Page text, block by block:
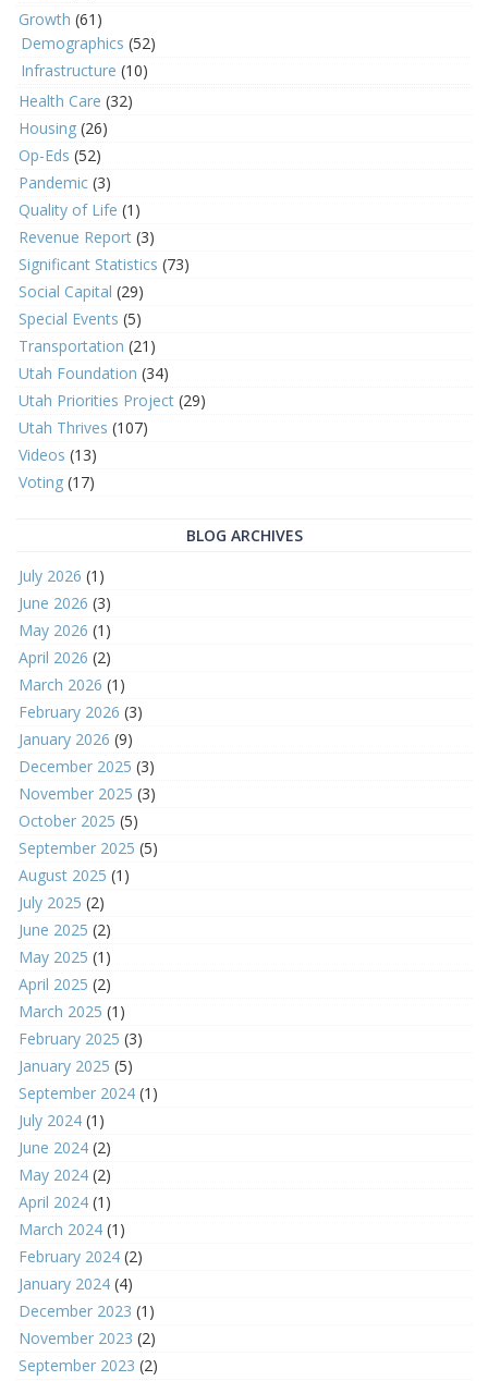
Growth (61)
Demographics (52)
Infrastructure (10)
Health Care (32)
Housing (26)
Op-Eds (52)
Pandemic (3)
Quality of Life (1)
Revenue Report (3)
Significant Statistics (73)
Social Capital (29)
Special Events (5)
Transportation (21)
Utah Foundation (34)
Utah Priorities Project (29)
Utah Thrives (107)
Videos (13)
Voting (17)
BLOG ARCHIVES
July 2026 (1)
June 2026 (3)
May 2026 (1)
April 2026 (2)
March 2026 (1)
February 2026 (3)
January 2026 (9)
December 2025 (3)
November 2025 (3)
October 2025 (5)
September 2025 (5)
August 2025 (1)
July 2025 (2)
June 2025 (2)
May 2025 (1)
April 2025 (2)
March 2025 (1)
February 2025 (3)
January 2025 (5)
September 2024 (1)
July 2024 (1)
June 2024 (2)
May 2024 (2)
April 2024 (1)
March 2024 (1)
February 2024 (2)
January 2024 (4)
December 2023 (1)
November 2023 (2)
September 2023 (2)